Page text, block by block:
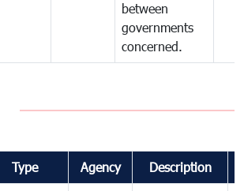
between
governments
concerned.
Type Agency Description